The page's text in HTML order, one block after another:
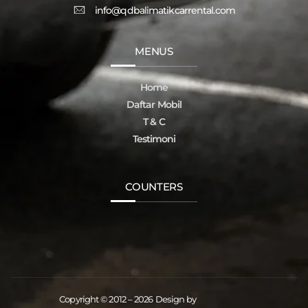
info@qdbalimatikcarrental.com
MENUS
Home
Daftar Mobil
T & C
Testimoni
COUNTERS
Copyright © 2012 – 2026 Design by